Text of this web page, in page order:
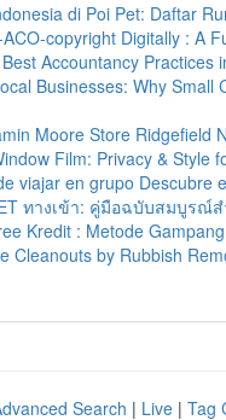
di Poi Pet: Daftar
copyright Digitally : A
Accountancy Practices
Businesses: Why Small
Moore Store Ridgefield
Film: Privacy & Style
viajar en grupo Descubre
ทางเข้า: คู่มือฉบับสมบูรณ์ส
Kredit : Metode
Cleanouts by Rubbish
Search | Live | Tag